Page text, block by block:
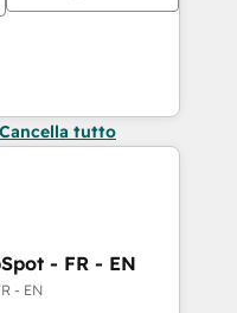
Cancella tutto
- FR - EN
- EN